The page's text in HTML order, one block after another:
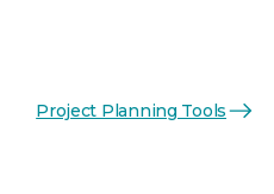
Project Planning Tools